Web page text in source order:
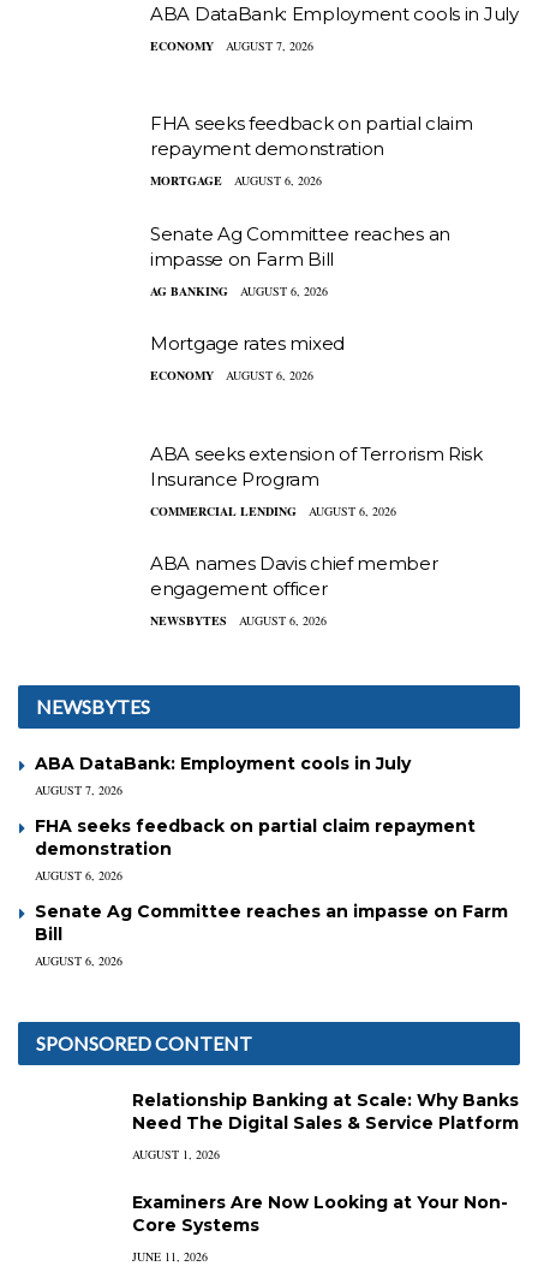
ABA DataBank: Employment cools in July
ECONOMY AUGUST 7, 2026
FHA seeks feedback on partial claim
repayment demonstration
MORTGAGE AUGUST 6, 2026
Senate Ag Committee reaches an
impasse on Farm Bill
AG BANKING AUGUST 6, 2026
Mortgage rates mixed
ECONOMY AUGUST 6, 2026
ABA seeks extension of Terrorism Risk
Insurance Program
COMMERCIAL LENDING AUGUST 6, 2026
ABA names Davis chief member
engagement officer
NEWSBYTES AUGUST 6, 2026
NEWSBYTES
ABA DataBank: Employment cools in July
AUGUST 7, 2026
FHA seeks feedback on partial claim repayment
demonstration
AUGUST 6, 2026
Senate Ag Committee reaches an impasse on Farm
Bill
AUGUST 6, 2026
SPONSORED CONTENT
Relationship Banking at Scale: Why Banks
Need The Digital Sales & Service Platform
AUGUST 1, 2026
Examiners Are Now Looking at Your Non-
Core Systems
JUNE 11, 2026